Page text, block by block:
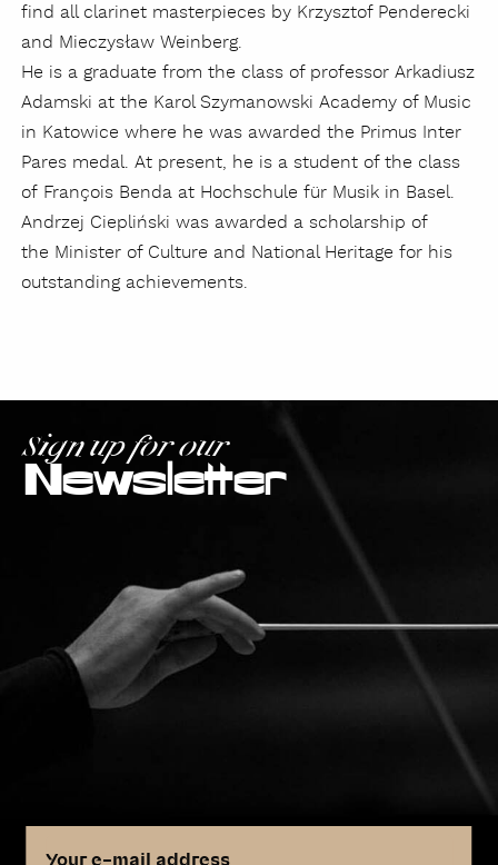
find all clarinet masterpieces by Krzysztof Penderecki
and Mieczysław Weinberg.
He is a graduate from the class of professor Arkadiusz
Adamski at the Karol Szymanowski Academy of Music
in Katowice where he was awarded the Primus Inter
Pares medal. At present, he is a student of the class
of François Benda at Hochschule für Musik in Basel.
Andrzej Ciepliński was awarded a scholarship of
the Minister of Culture and National Heritage for his
outstanding achievements.
Sign up for our
Newsletter